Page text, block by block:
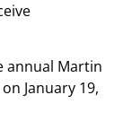
annual Martin
January 19,